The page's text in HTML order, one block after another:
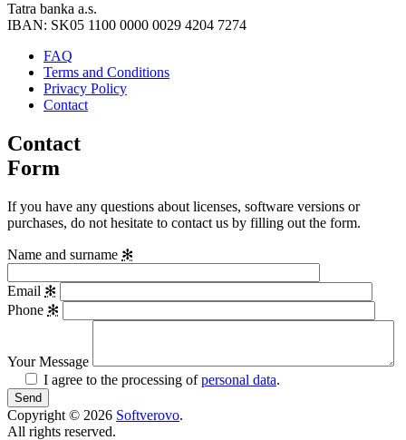
Tatra banka a.s.
IBAN: SK05 1100 0000 0029 4204 7274
FAQ
Terms and Conditions
Privacy Policy
Contact
Contact
Form
If you have any questions about licenses, software versions or
purchases, do not hesitate to contact us by filling out the form.
Name and surname ✻
Email ✻
Phone ✻
Your Message
I agree to the processing ofpersonal data.
Copyright © 2026 Softverovo.
All rights reserved.